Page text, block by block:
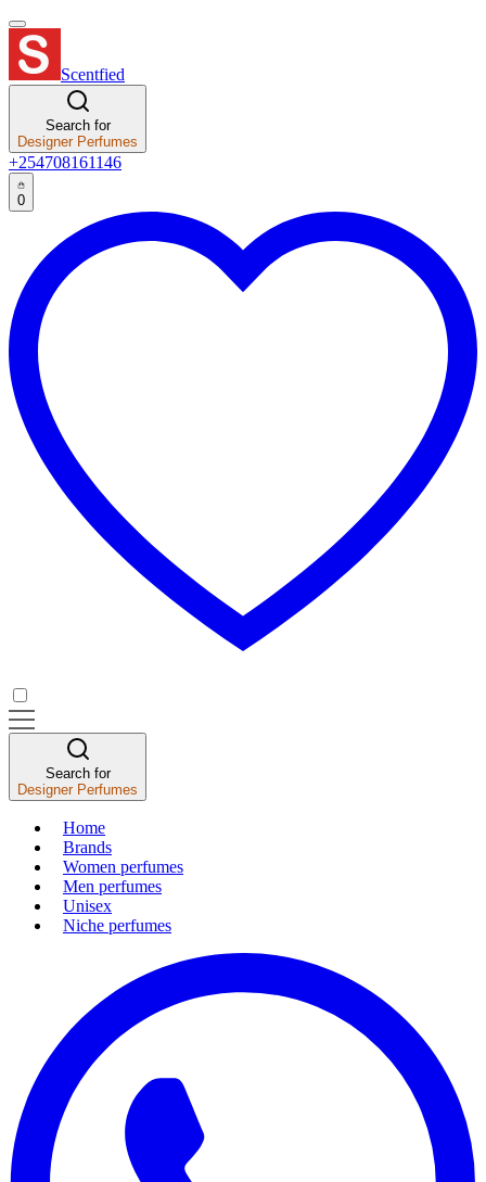
Scentfied
Search for
Designer Perfumes
+254708161146
0
Search for
Designer Perfumes
Home
Brands
Women perfumes
Men perfumes
Unisex
Niche perfumes